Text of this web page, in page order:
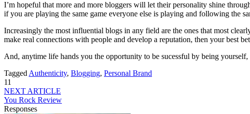
I’m hopeful that more and more bloggers will let their personality shine
if you are playing the same game everyone else is playing and following the
Increasingly the most influential blogs in any field are the ones that most
make real connections with people and develop a reputation, then your best
And, anytime life hands you the opportunity to be sucessful by being
Tagged Authenticity, Blogging, Personal Brand
11
NEXT ARTICLE
You Rock Review
Responses